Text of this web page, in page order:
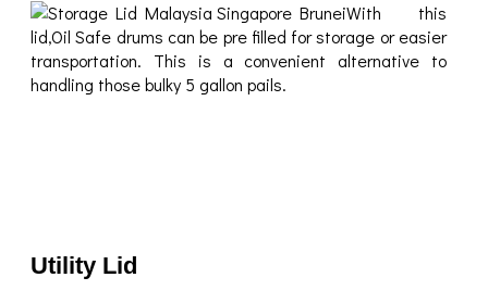
With this
lid,Oil Safe drums can be pre filled for storage or easier
transportation. This is a convenient alternative to
handling those bulky 5 gallon pails.
Utility Lid